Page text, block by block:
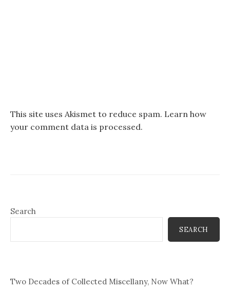
This site uses Akismet to reduce spam. Learn how
your comment data is processed.
Search
SEARCH
Two Decades of Collected Miscellany, Now What?